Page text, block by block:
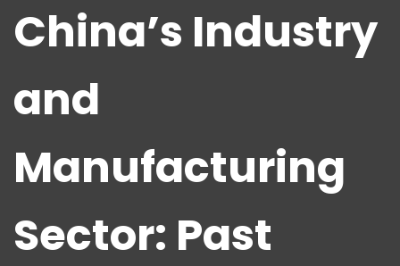
China’s Industry
and
Manufacturing
Sector: Past